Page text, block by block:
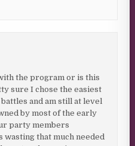
the program or is this
sure I chose the easiest
and am still at level
by most of the early
party members
wasting that much needed